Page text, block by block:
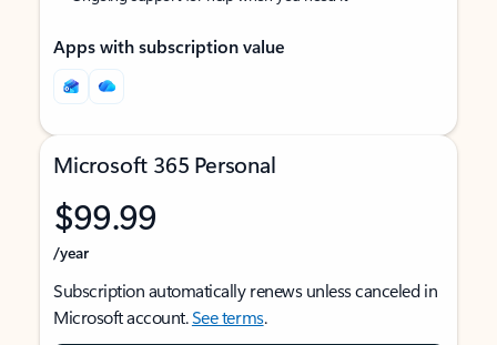
Apps with subscription value
Microsoft 365 Personal
$99.99
/year
Subscription automatically renews unless canceled in
Microsoft account.See terms.